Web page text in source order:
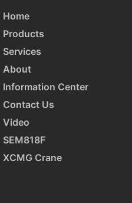
Home
Products
Services
About
Information Center
Contact Us
Video
SEM818F
XCMG Crane